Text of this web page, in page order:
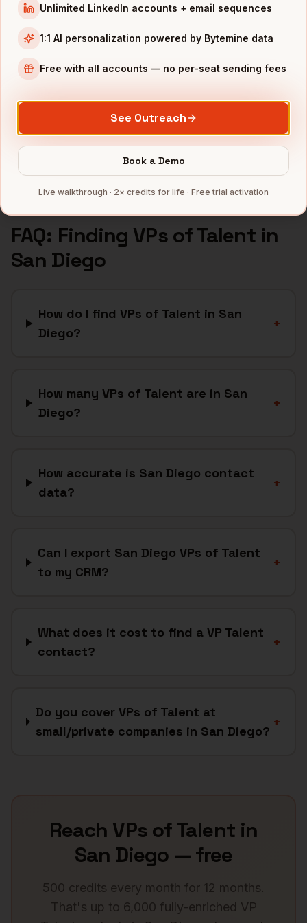
Biotech companies
Defensecompanies
SaaScompanies
Full data coverage →
Bytemine API docs →
FAQ: Finding VPs of Talentin
San Diego
How do I find VPs of Talent in San
Diego?
+
How many VPs of Talent are in San
Diego?
+
How accurate is San Diego contact
data?
+
Can I export San Diego VPs of Talent
to my CRM?
+
What does it cost to find a VP Talent
contact?
+
Do you cover VPs of Talent at
small/private companies in San Diego?
+
Reach VPs of Talentin
San Diego — free
500 credits every month for 12 months.
That's up to 6,000 fully-enriched VP
Unlimited LinkedIn accounts + email sequences
1:1 AI personalization powered by Bytemine data
Free with all accounts — no per-seat sending fees
See Outreach
Book a Demo
Live walkthrough · 2× credits for life · Free trial activation